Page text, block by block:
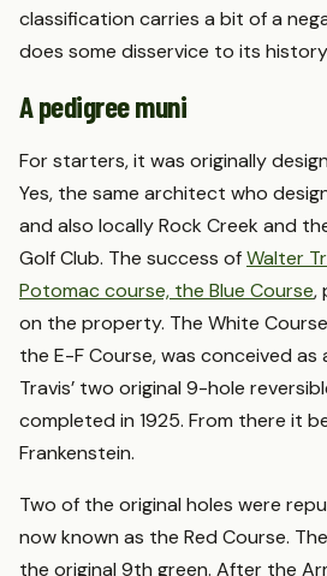
classification carries a bit of a
does some disservice to its
A pedigree muni
For starters, it was originally
Yes, the same architect who
and also locally Rock Creek and
Golf Club. The success ofWalter
Potomac course, the Blue Course,
on the property. The White
the E-F Course, was conceived
Travis’ two original 9-hole
completed in 1925. From there it
Frankenstein.
Two of the original holes were
now known as the Red Course.
the original 9th green. After the